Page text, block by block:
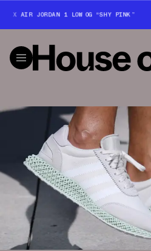
AIR JORDAN 1 LOW OG “SHY PINK”